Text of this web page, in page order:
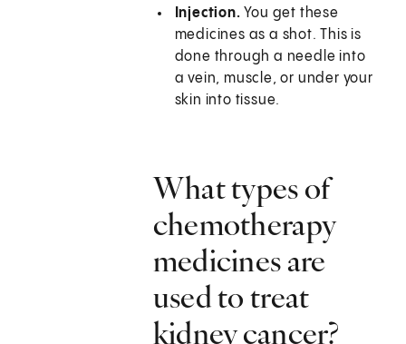
Injection. You get these
medicines as a shot. This is
done through a needle into
a vein, muscle, or under your
skin into tissue.
What types of
chemotherapy
medicines are
used to treat
kidney cancer?